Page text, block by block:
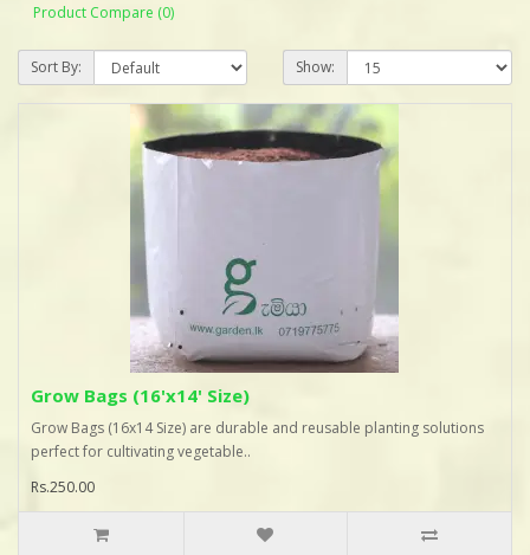
Product Compare (0)
Sort By: Show:
Grow Bags (16'x14' Size)
Grow Bags (16x14 Size) are durable and reusable planting solutions
perfect for cultivating vegetable..
Rs.250.00